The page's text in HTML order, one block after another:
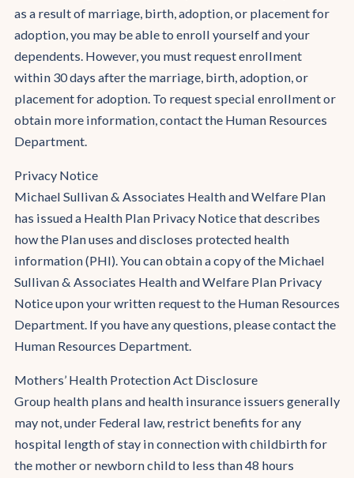
as a result of marriage, birth, adoption, or placement for
adoption, you may be able to enroll yourself and your
dependents. However, you must request enrollment
within 30 days after the marriage, birth, adoption, or
placement for adoption. To request special enrollment or
obtain more information, contact the Human Resources
Department.
Privacy Notice
Michael Sullivan & Associates Health and Welfare Plan
has issued a Health Plan Privacy Notice that describes
how the Plan uses and discloses protected health
information (PHI). You can obtain a copy of the Michael
Sullivan & Associates Health and Welfare Plan Privacy
Notice upon your written request to the Human Resources
Department. If you have any questions, please contact the
Human Resources Department.
Mothers’ Health Protection Act Disclosure
Group health plans and health insurance issuers generally
may not, under Federal law, restrict benefits for any
hospital length of stay in connection with childbirth for
the mother or newborn child to less than 48 hours